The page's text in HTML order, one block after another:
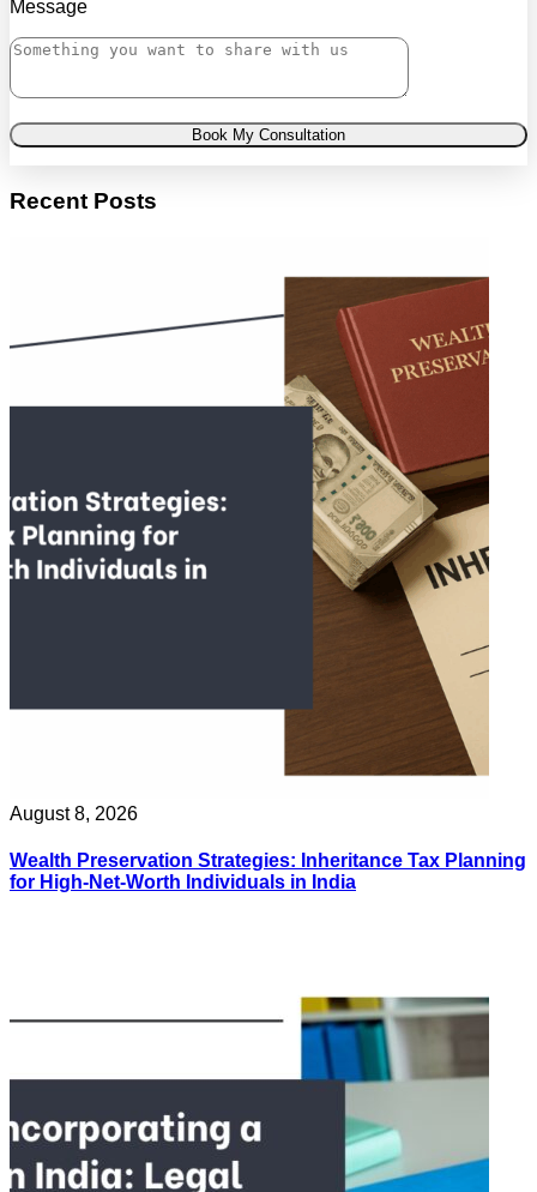
Message
Book My Consultation
Recent Posts
August 8, 2026
Wealth Preservation Strategies: Inheritance Tax Planning
for High-Net-Worth Individuals in India